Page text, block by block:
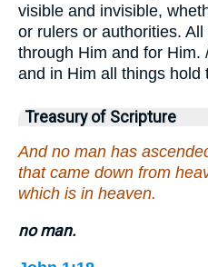
visible and invisible,
or rulers or authorities.
through Him and for Him.
and in Him all things hold
Treasury of Scripture
And no man has
that came down from
which is in heaven.
no man.